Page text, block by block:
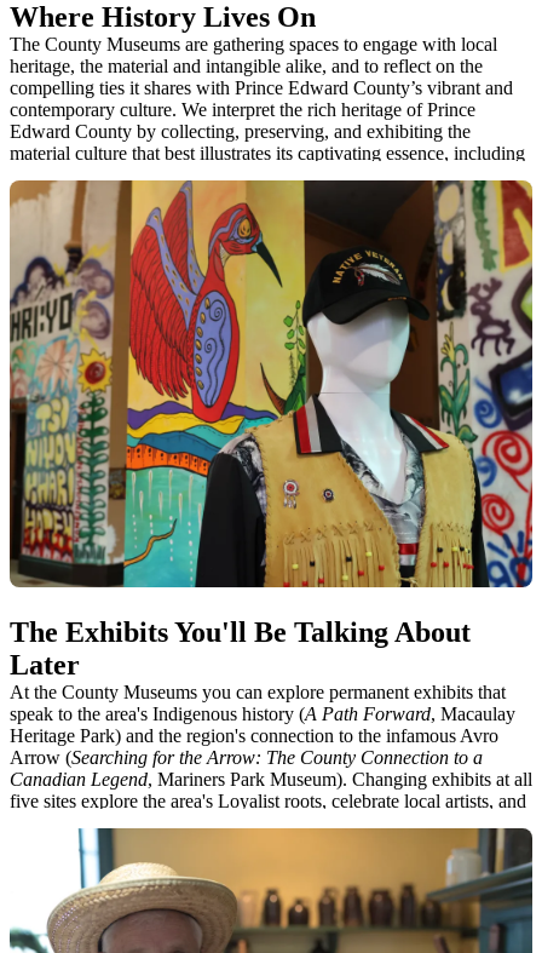
Where History Lives On
The County Museums are gathering spaces to engage with local
heritage, the material and intangible alike, and to reflect on the
compelling ties it shares with Prince Edward County’s vibrant and
contemporary culture. We interpret the rich heritage of Prince
Edward County by collecting, preserving, and exhibiting the
material culture that best illustrates its captivating essence, including
natural history specimens, historical artifacts, stories, objects of art
and heritage sites.
The five County Museums are the guardians of 35
buildings/structures and an estimated 25,000 artifacts. They are also
the caretakers of heritage gardens, parkland, orchards, outdoor
exhibits and an early 19th century cemetery.
1. Macaulay Heritage Park
2. Ameliasburgh Heritage Village
3. Wellington Heritage Museum
4. Mariners Park Museum
5. Rose House Rose House Museum
The Exhibits You'll Be Talking About
Later
At the County Museums you can explore permanent exhibits that
speak to the area's Indigenous history (A Path Forward, Macaulay
Heritage Park) and the region's connection to the infamous Avro
Arrow (Searching for the Arrow: The County Connection to a
Canadian Legend, Mariners Park Museum). Changing exhibits at all
five sites explore the area's Loyalist roots, celebrate local artists, and
our sites (Ameliasburgh Heritage Village, Rose House Museum and
Macaulay House at Macaulay Heritage Park) also serve as living
time capsules, enabling visitors to feel as though they've entered
another era.